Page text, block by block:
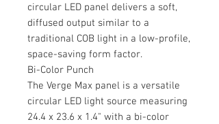
circular LED panel delivers a soft,
diffused output similar to a
traditional COB light in a low-profile,
space-saving form factor.
Bi-Color Punch
The Verge Max panel is a versatile
circular LED light source measuring
24.4 x 23.6 x 1.4" with a bi-color